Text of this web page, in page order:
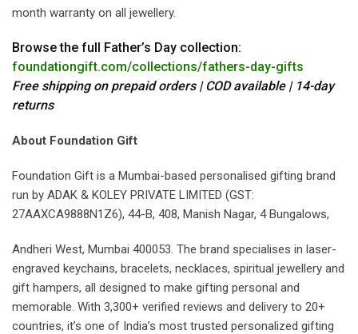
month warranty on all jewellery.
Browse the full Father’s Day collection:
foundationgift.com/collections/fathers-day-gifts
Free shipping on prepaid orders | COD available | 14-day
returns
About Foundation Gift
Foundation Gift is a Mumbai-based personalised gifting brand
run by ADAK & KOLEY PRIVATE LIMITED (GST:
27AAXCA9888N1Z6), 44-B, 408, Manish Nagar, 4 Bungalows,
Andheri West, Mumbai 400053. The brand specialises in laser-
engraved keychains, bracelets, necklaces, spiritual jewellery and
gift hampers, all designed to make gifting personal and
memorable. With 3,300+ verified reviews and delivery to 20+
countries, it’s one of India’s most trusted personalized gifting